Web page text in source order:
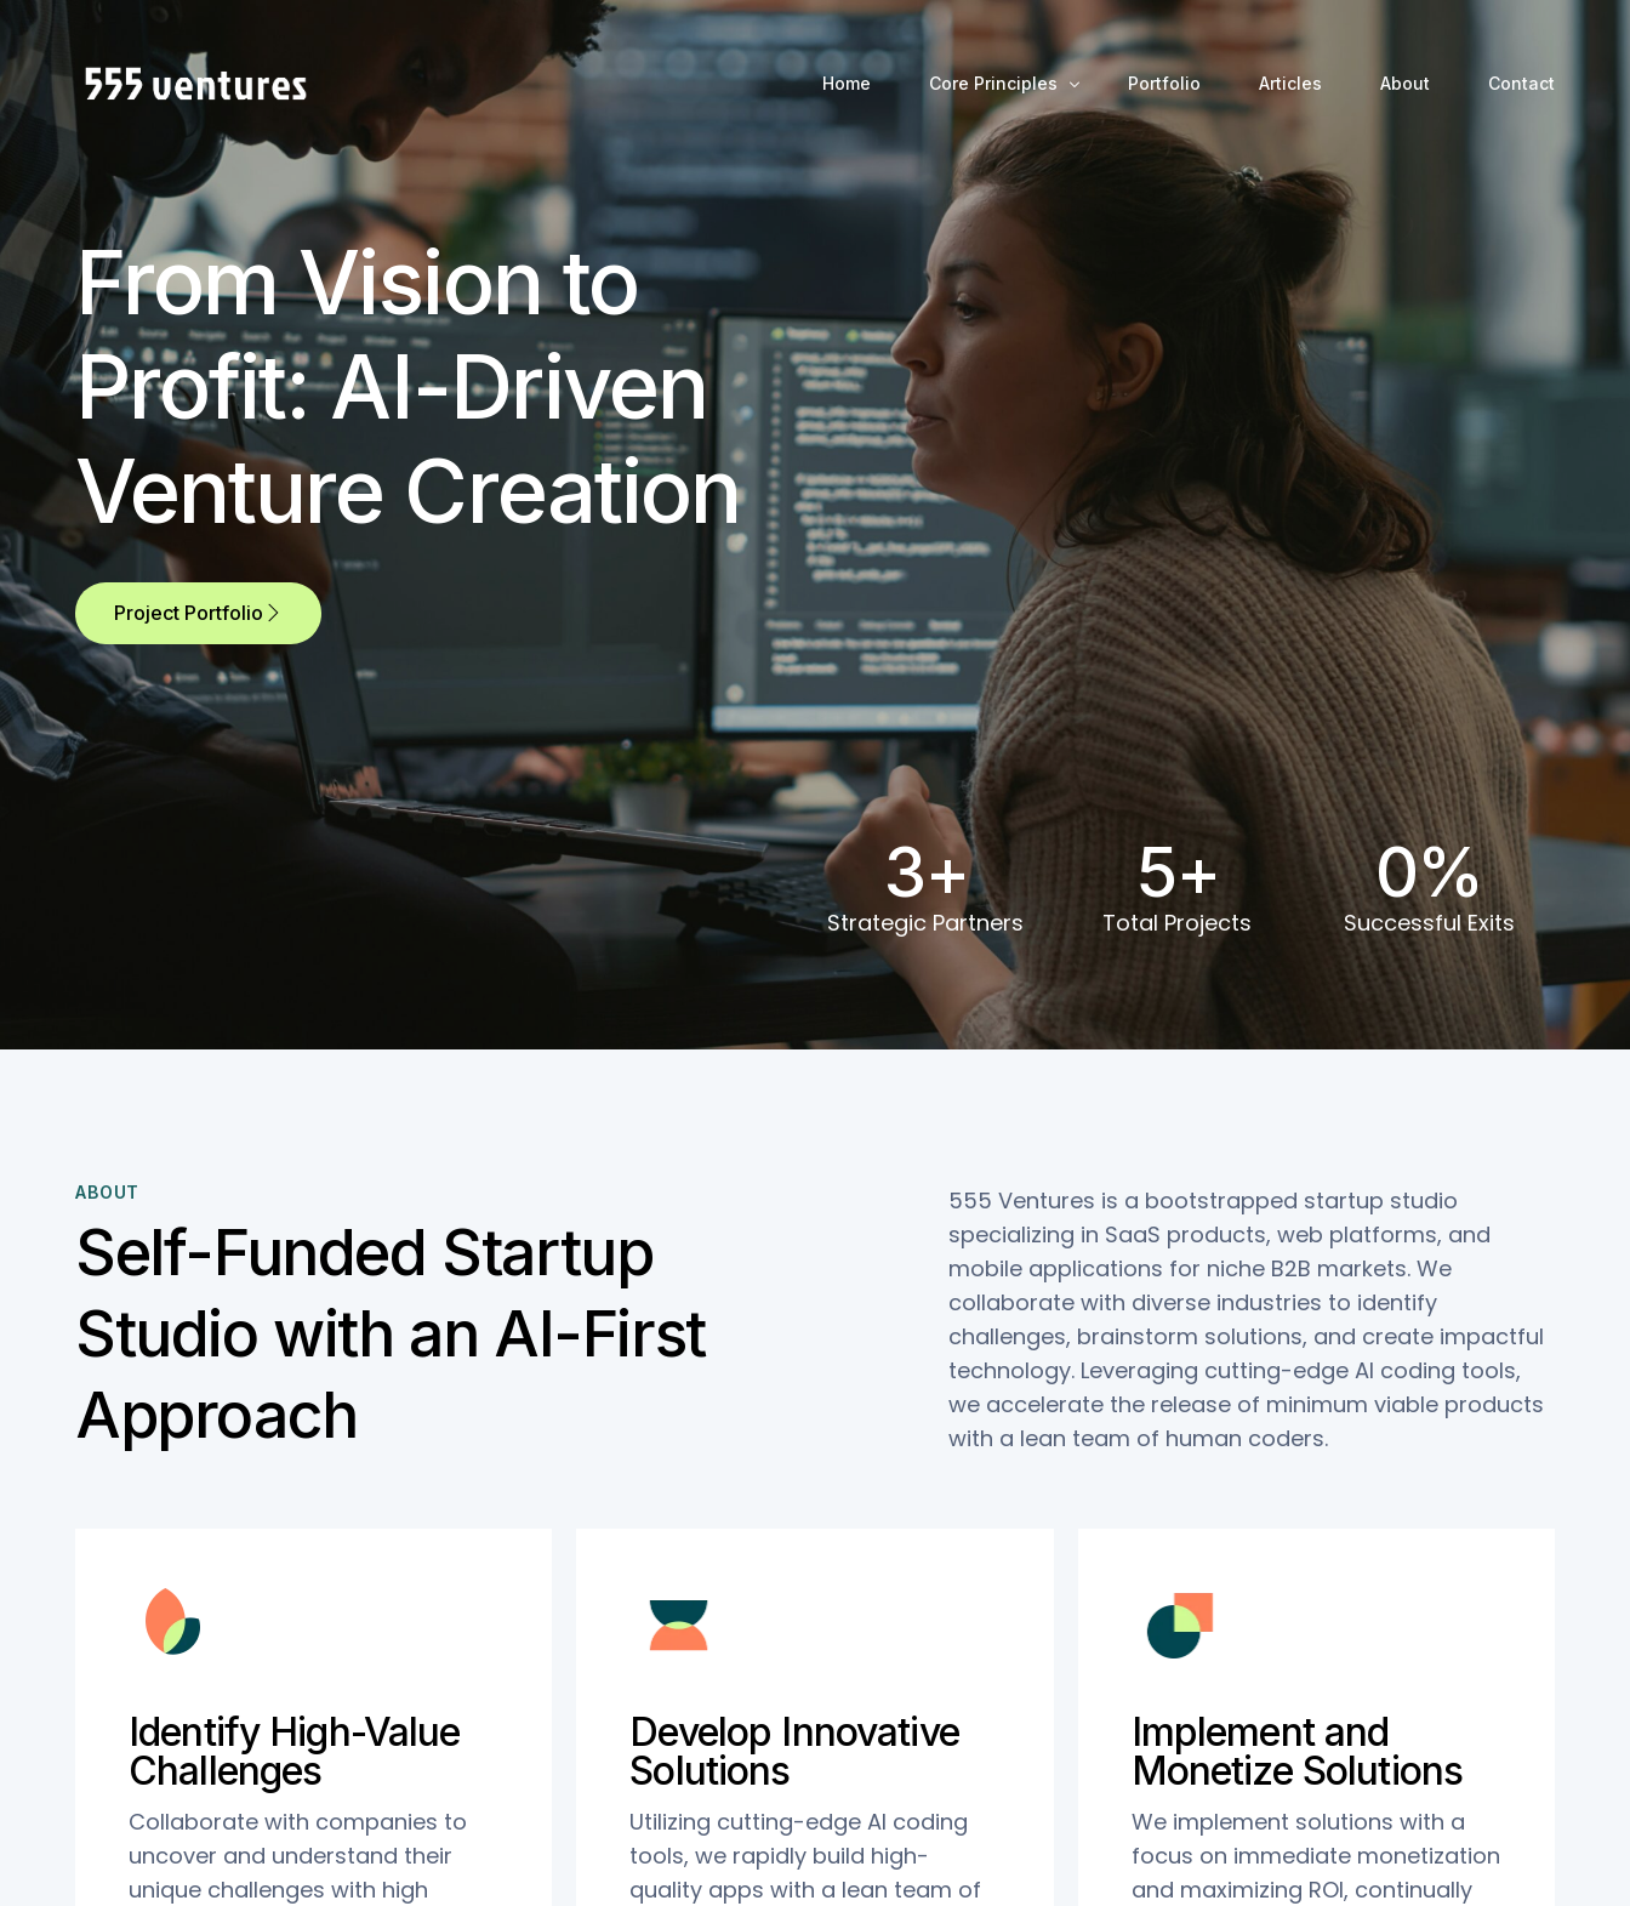
Home Core Principles
Decision-Making Process
Portfolio Articles About Contact
From Vision to
Profit: AI-Driven
Venture Creation
Project Portfolio
0
3+
Strategic Partners
0
5+
Total Projects
0%
Successful Exits
ABOUT
Self-Funded Startup
Studio with an AI-First
Approach
555 Ventures is a bootstrapped startup studio
specializing in SaaS products, web platforms, and
mobile applications for niche B2B markets. We
collaborate with diverse industries to identify
challenges, brainstorm solutions, and create impactful
technology. Leveraging cutting-edge AI coding tools,
we accelerate the release of minimum viable products
with a lean team of human coders.
Identify High-Value
Challenges
Collaborate with companies to
uncover and understand their
unique challenges with high
Develop Innovative
Solutions
Utilizing cutting-edge AI coding
tools, we rapidly build high-
quality apps with a lean team of
Implement and
Monetize Solutions
We implement solutions with a
focus on immediate monetization
and maximizing ROI, continually